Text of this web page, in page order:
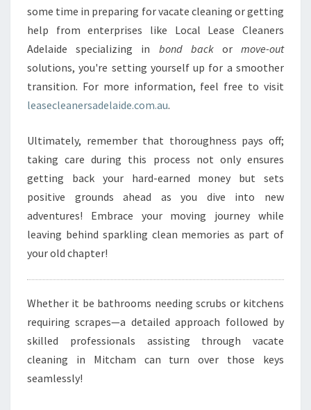
some time in preparing for vacate cleaning or getting
help from enterprises like Local Lease Cleaners
Adelaide specializing in bond backormove-out
solutions, you're setting yourself up for a smoother
transition. For more information, feel free to visit
leasecleanersadelaide.com.au.
Ultimately, remember that thoroughness pays off;
taking care during this process not only ensures
getting back your hard-earned money but sets
positive grounds ahead as you dive into new
adventures! Embrace your moving journey while
leaving behind sparkling clean memories as part of
your old chapter!
Whether it be bathrooms needing scrubs or kitchens
requiring scrapes—a detailed approach followed by
skilled professionals assisting through vacate
cleaning in Mitcham can turn over those keys
seamlessly!